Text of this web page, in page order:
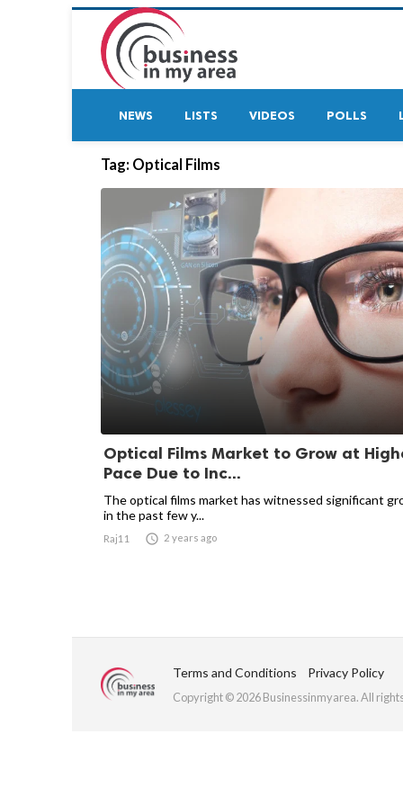
NEWS LISTS VIDEOS POLLS
Tag: Optical Films
Optical Films Market to Grow at
Pace Due to Inc...
The optical films market has witnessed significant
in the past few y...
Raj11  2 years ago
Terms and Conditions Privacy Policy
Copyright © 2026 Businessinmyarea. All